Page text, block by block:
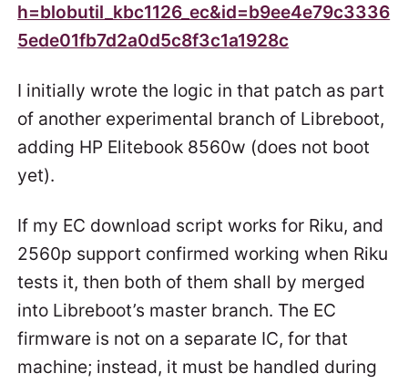
h=blobutil_kbc1126_ec&id=b9ee4e79c3336
5ede01fb7d2a0d5c8f3c1a1928c
I initially wrote the logic in that patch as part
of another experimental branch of Libreboot,
adding HP Elitebook 8560w (does not boot
yet).
If my EC download script works for Riku, and
2560p support confirmed working when Riku
tests it, then both of them shall by merged
into Libreboot’s master branch. The EC
firmware is not on a separate IC, for that
machine; instead, it must be handled during